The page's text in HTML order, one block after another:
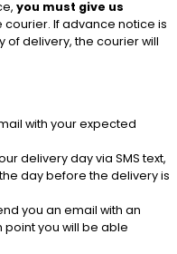
you must give us
courier. If advance notice is
of delivery, the courier will
with your expected
delivery day via SMS text,
day before the delivery is
you an email with an
you will be able